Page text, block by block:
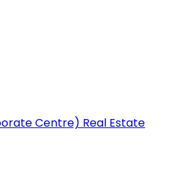
Centre) Real Estate